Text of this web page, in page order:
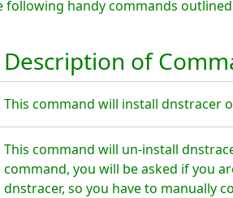
handy commands
Description of
This command will install dnstracer
This command will un-install
command, you will be asked if you
dnstracer, so you have to manually